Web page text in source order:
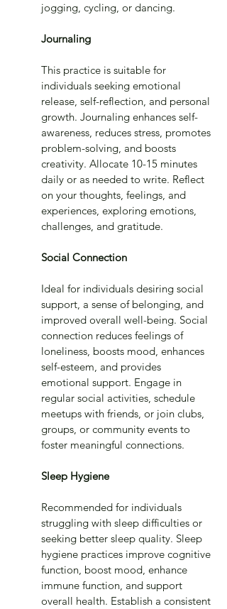
jogging, cycling, or dancing.
Journaling
This practice is suitable for
individuals seeking emotional
release, self-reflection, and personal
growth. Journaling enhances self-
awareness, reduces stress, promotes
problem-solving, and boosts
creativity. Allocate 10-15 minutes
daily or as needed to write. Reflect
on your thoughts, feelings, and
experiences, exploring emotions,
challenges, and gratitude.
Social Connection
Ideal for individuals desiring social
support, a sense of belonging, and
improved overall well-being. Social
connection reduces feelings of
loneliness, boosts mood, enhances
self-esteem, and provides
emotional support. Engage in
regular social activities, schedule
meetups with friends, or join clubs,
groups, or community events to
foster meaningful connections.
Sleep Hygiene
Recommended for individuals
struggling with sleep difficulties or
seeking better sleep quality. Sleep
hygiene practices improve cognitive
function, boost mood, enhance
immune function, and support
overall health. Establish a consistent